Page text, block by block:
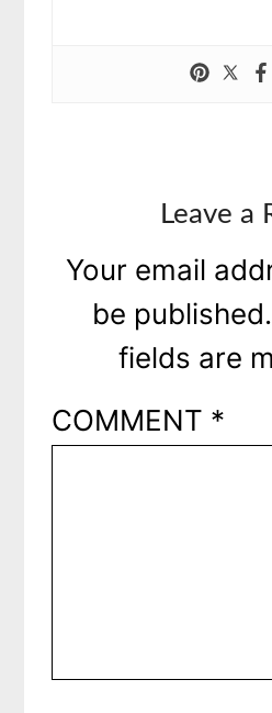
Leave a
Your email
be published.
fields are
COMMENT *